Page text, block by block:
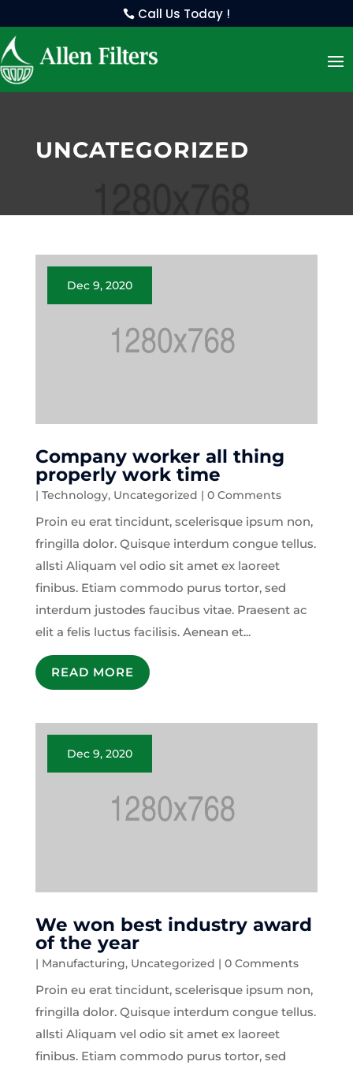
Call Us Today !
UNCATEGORIZED
Company worker all thing
properly work time
Dec 9, 2020
| Technology, Uncategorized | 0 Comments
Proin eu erat tincidunt, scelerisque ipsum non,
fringilla dolor. Quisque interdum congue tellus.
allsti Aliquam vel odio sit amet ex laoreet
finibus. Etiam commodo purus tortor, sed
interdum justodes faucibus vitae. Praesent ac
elit a felis luctus facilisis. Aenean et...
READ MORE
We won best industry award
of the year
Dec 9, 2020
| Manufacturing, Uncategorized | 0 Comments
Proin eu erat tincidunt, scelerisque ipsum non,
fringilla dolor. Quisque interdum congue tellus.
allsti Aliquam vel odio sit amet ex laoreet
finibus. Etiam commodo purus tortor, sed